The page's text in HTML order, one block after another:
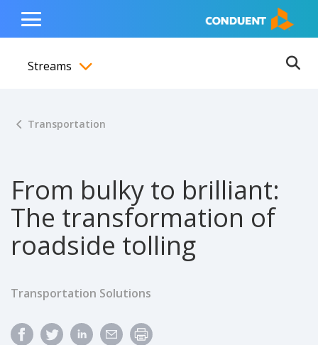
content
navigation
footer
Show Search Input
Hide Search Input Home
Toggle
Menu
Streams
Transportation
From bulky to brilliant:
The transformation of
roadside tolling
Transportation Solutions